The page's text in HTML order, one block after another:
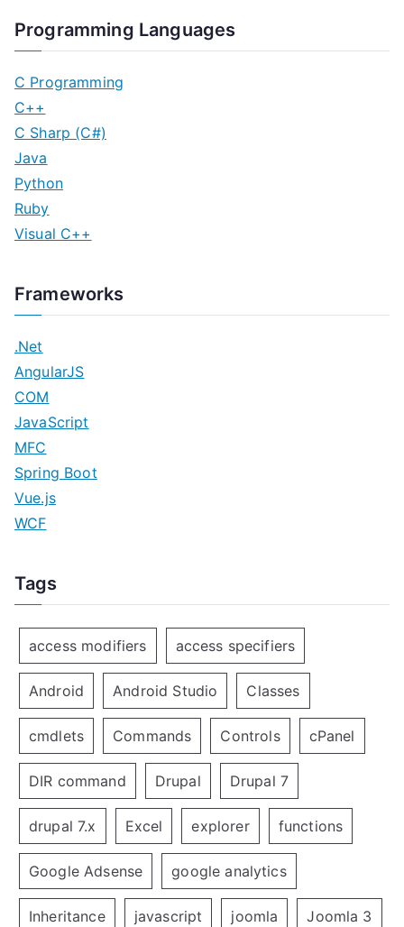
Programming Languages
C Programming
C++
C Sharp (C#)
Java
Python
Ruby
Visual C++
Frameworks
.Net
AngularJS
COM
JavaScript
MFC
Spring Boot
Vue.js
WCF
Tags
access modifiers access specifiers
Android Android Studio Classes
cmdlets Commands Controls cPanel
DIR command Drupal Drupal 7
drupal 7.x Excel explorer functions
Google Adsense google analytics
Inheritance javascript joomla Joomla 3